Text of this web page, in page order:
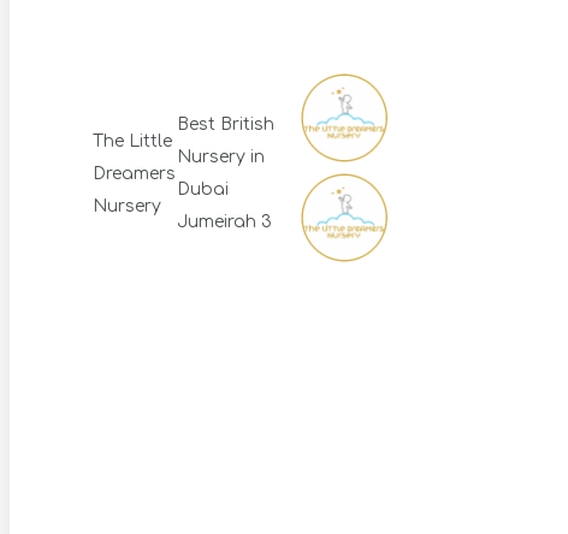
The Little
Dreamers
Nursery
Best British
Nursery in
Dubai
Jumeirah 3